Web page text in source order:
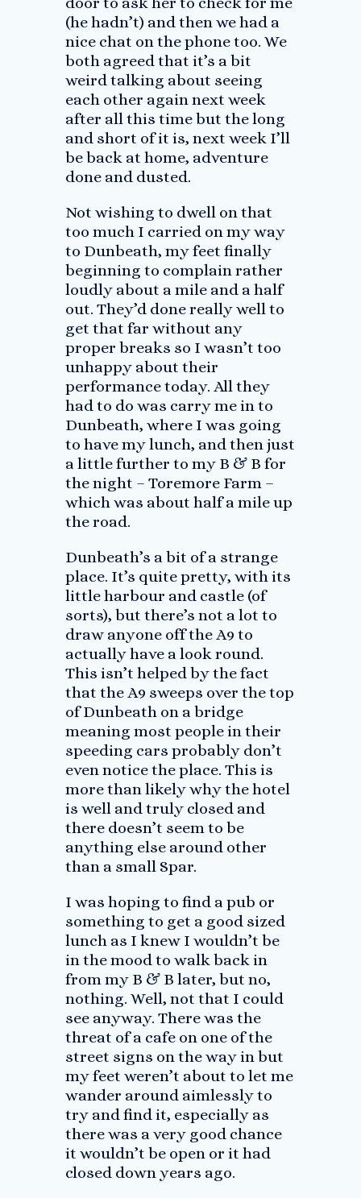
(he hadn’t) and then we had a
nice chat on the phone too. We
both agreed that it’s a bit
weird talking about seeing
each other again next week
after all this time but the long
and short of it is, next week I’ll
be back at home, adventure
done and dusted.
Not wishing to dwell on that
too much I carried on my way
to Dunbeath, my feet finally
beginning to complain rather
loudly about a mile and a half
out. They’d done really well to
get that far without any
proper breaks so I wasn’t too
unhappy about their
performance today. All they
had to do was carry me in to
Dunbeath, where I was going
to have my lunch, and then just
a little further to my B & B for
the night – Toremore Farm –
which was about half a mile up
the road.
Dunbeath’s a bit of a strange
place. It’s quite pretty, with its
little harbour and castle (of
sorts), but there’s not a lot to
draw anyone off the A9 to
actually have a look round.
This isn’t helped by the fact
that the A9 sweeps over the top
of Dunbeath on a bridge
meaning most people in their
speeding cars probably don’t
even notice the place. This is
more than likely why the hotel
is well and truly closed and
there doesn’t seem to be
anything else around other
than a small Spar.
I was hoping to find a pub or
something to get a good sized
lunch as I knew I wouldn’t be
in the mood to walk back in
from my B & B later, but no,
nothing. Well, not that I could
see anyway. There was the
threat of a cafe on one of the
street signs on the way in but
my feet weren’t about to let me
wander around aimlessly to
try and find it, especially as
there was a very good chance
it wouldn’t be open or it had
closed down years ago.